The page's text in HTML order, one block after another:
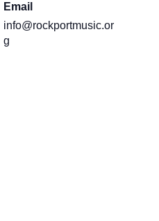
Email
info@rockportmusic.or
g